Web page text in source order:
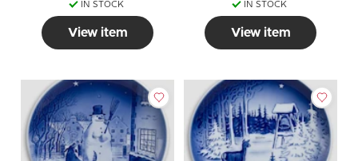
IN STOCK
View item
IN STOCK
View item